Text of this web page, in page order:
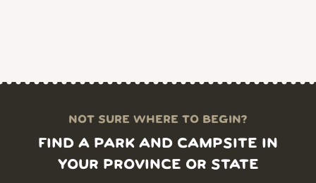
NOT SURE WHERE TO BEGIN?
FIND A PARK AND CAMPSITE IN
YOUR PROVINCE OR STATE